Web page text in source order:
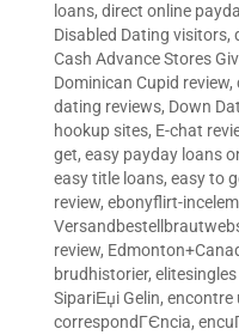
loans, direct online
Disabled Dating visitors,
Cash Advance Stores
Dominican Cupid review,
dating reviews, Down
hookup sites, E-chat
get, easy payday loans
easy title loans, easy to
review, ebonyflirt-
review,
brudhistorier,
SipariЕџi Gelin, encontre
correspondГЄncia,